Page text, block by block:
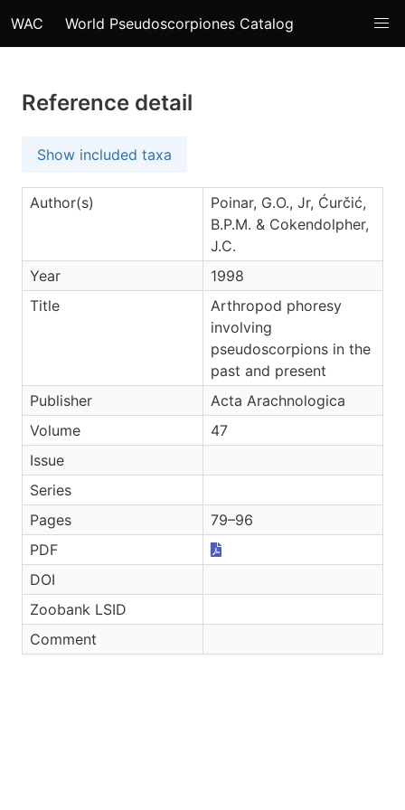
WAC World Pseudoscorpiones Catalog
Reference detail
Show included taxa
Author(s)
Poinar, G.O., Jr, Ćurčić,
B.P.M. & Cokendolpher,
J.C.
Year
1998
Title
Arthropod phoresy
involving
pseudoscorpions in the
past and present
Publisher
Acta Arachnologica
Volume
47
Issue
Series
Pages
79–96
PDF
DOI
Zoobank LSID
Comment